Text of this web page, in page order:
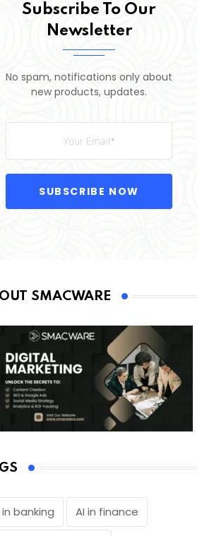
Subscribe To Our
Newsletter
No spam, notifications only about
new products, updates.
SUBSCRIBE NOW
SMACWARE
in banking AI in finance